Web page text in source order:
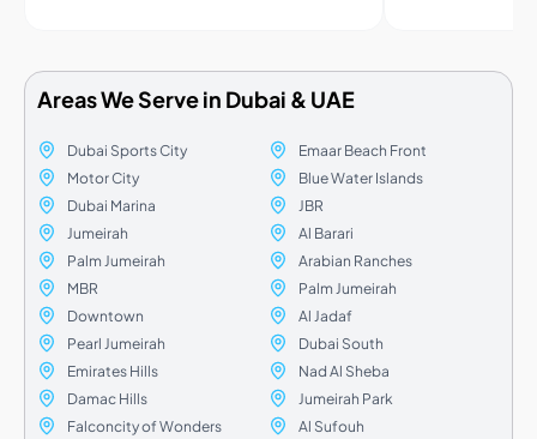
Areas We Serve in Dubai & UAE
Dubai Sports City
Motor City
Dubai Marina
Jumeirah
Palm Jumeirah
MBR
Downtown
Pearl Jumeirah
Emirates Hills
Damac Hills
Falconcity of Wonders
Emaar Beach Front
Blue Water Islands
JBR
Al Barari
Arabian Ranches
Palm Jumeirah
Al Jadaf
Dubai South
Nad Al Sheba
Jumeirah Park
Al Sufouh